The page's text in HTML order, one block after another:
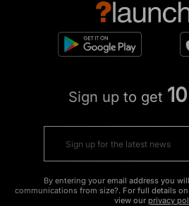
Sign up to get
By entering your email address you
communications from size?. For full details
view our privacy